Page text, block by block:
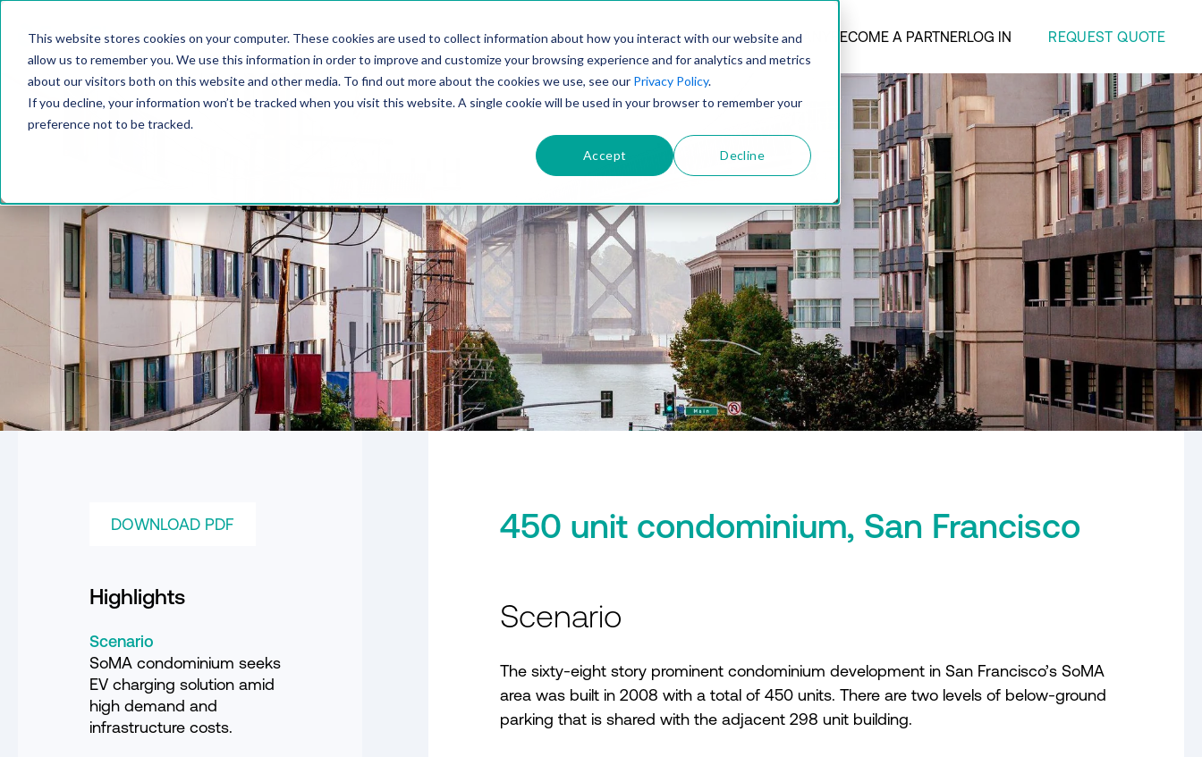
This website stores cookies on your computer. These cookies are used to collect information about how you interact with our website and
allow us to remember you. We use this information in order to improve and customize your browsing experience and for analytics and metrics
about our visitors both on this website and other media. To find out more about the cookies we use, see our Privacy Policy.
If you decline, your information won’t be tracked when you visit this website. A single cookie will be used in your browser to remember your
preference not to be tracked.
Accept Decline
PRODUCTSOLUTIONSTECHNOLOGYCOMPANY BECOME A PARTNERLOG IN REQUEST QUOTE
DOWNLOAD PDF
Highlights
Scenario
SoMA condominium seeks
EV charging solution amid
high demand and
infrastructure costs.
450 unit condominium, San Francisco
Scenario
The sixty-eight story prominent condominium development in San Francisco’s SoMA
area was built in 2008 with a total of 450 units. There are two levels of below-ground
parking that is shared with the adjacent 298 unit building.